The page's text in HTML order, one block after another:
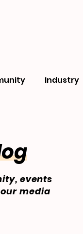
Industry
events
media